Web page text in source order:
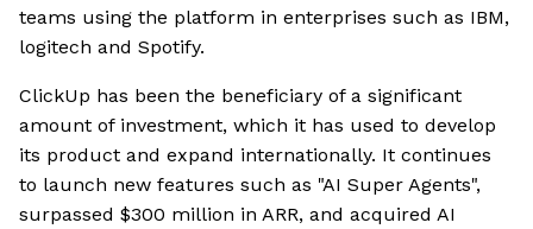
teams using the platform in enterprises such as IBM,
logitech and Spotify.
ClickUp has been the beneficiary of a significant
amount of investment, which it has used to develop
its product and expand internationally. It continues
to launch new features such as "AI Super Agents",
surpassed $300 million in ARR, and acquired AI